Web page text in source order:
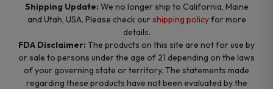
Shipping Update: We no longer ship to California, Maine
and Utah, USA. Please check ourshipping policyfor more
details.
FDA Disclaimer: The products on this site are not for use by
or sale to persons under the age of 21 depending on the laws
of your governing state or territory. The statements made
regarding these products have not been evaluated by the